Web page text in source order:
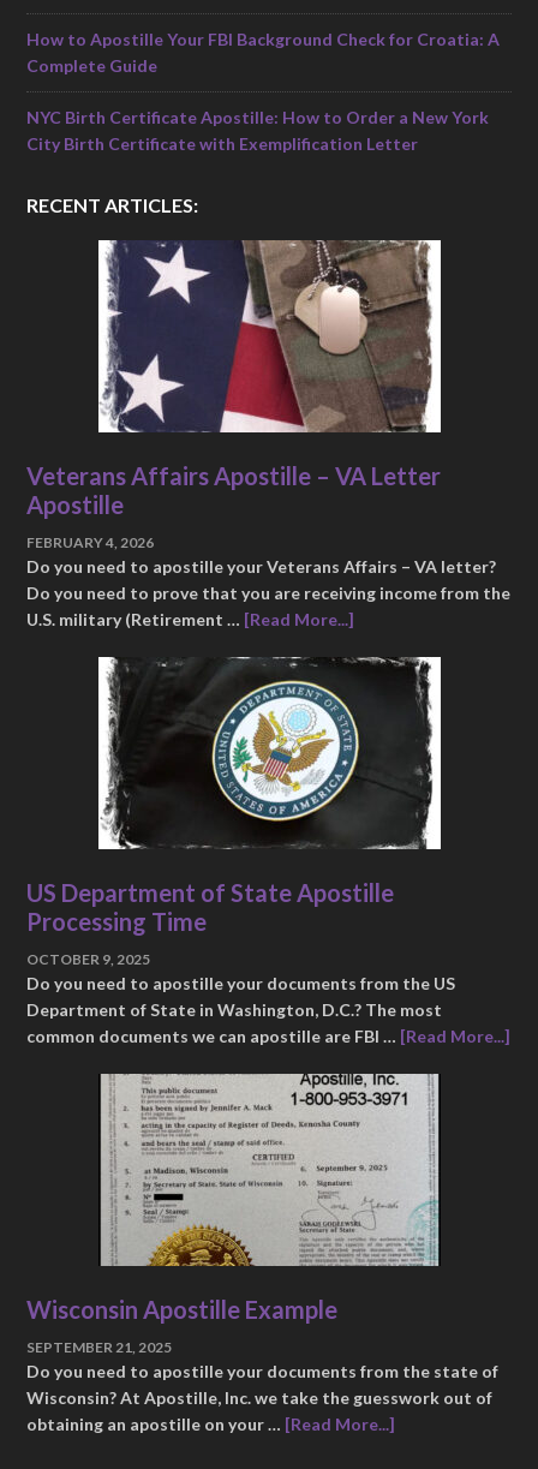
How to Apostille Your FBI Background Check for Croatia: A
Complete Guide
NYC Birth Certificate Apostille: How to Order a New York
City Birth Certificate with Exemplification Letter
RECENT ARTICLES:
Veterans Affairs Apostille – VA Letter
Apostille
FEBRUARY 4, 2026
Do you need to apostille your Veterans Affairs – VA letter?
Do you need to prove that you are receiving income from the
U.S. military (Retirement … [Read More...]
US Department of State Apostille
Processing Time
OCTOBER 9, 2025
Do you need to apostille your documents from the US
Department of State in Washington, D.C.? The most
common documents we can apostille are FBI … [Read More...]
Wisconsin Apostille Example
SEPTEMBER 21, 2025
Do you need to apostille your documents from the state of
Wisconsin? At Apostille, Inc. we take the guesswork out of
obtaining an apostille on your … [Read More...]